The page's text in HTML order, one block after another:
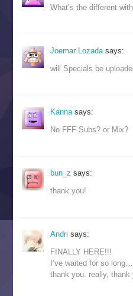
What’s the different
Joemar Lozadasays:
will Specials be
Kannasays:
No FFF Subs? or Mix?
bun_zsays:
thank you!
Andrisays:
FINALLY HERE!!!
I’ve waited for so long…
thank you. really, thank